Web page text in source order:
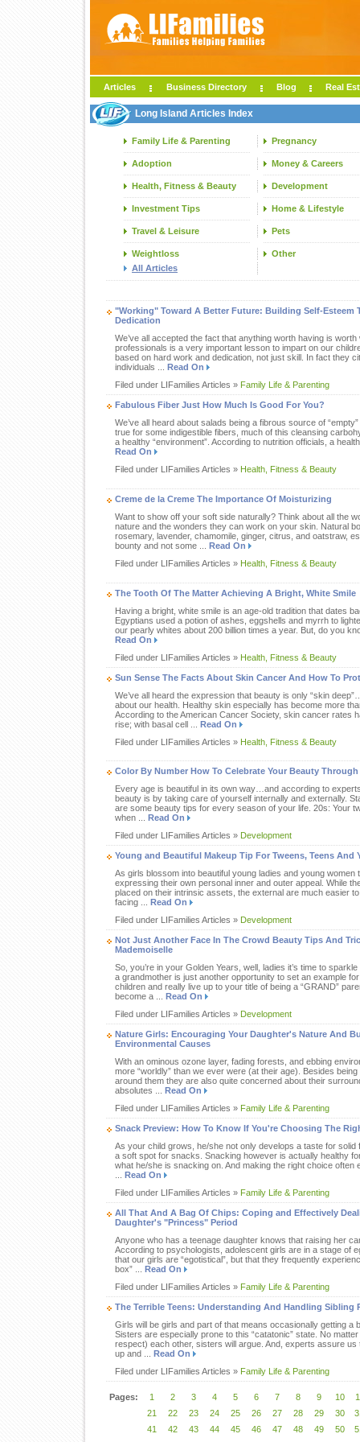
Articles Business Directory Blog Real
Long Island Articles Index
Family Life & Parenting Pregnancy
Adoption Money & Careers
Health, Fitness & Beauty Development
Investment Tips Home & Lifestyle
Travel & Leisure Pets
Weightloss
Other
All Articles
"Working" Toward A Better Future: Building Self-Esteem
Dedication
We’ve all accepted the fact that anything worth having is
professionals is a very important lesson to impart on our
based on hard work and dedication, not just skill. In fact they
individuals ... Read On
Filed under LIFamilies Articles » Family Life & Parenting
Fabulous Fiber Just How Much Is Good For You?
We’ve all heard about salads being a fibrous source of
true for some indigestible fibers, much of this cleansing
a healthy “environment”. According to nutrition officials, a
Read On
Filed under LIFamilies Articles » Health, Fitness & Beauty
Creme de la Creme The Importance Of Moisturizing
Want to show off your soft side naturally? Think about all the
nature and the wonders they can work on your skin. Natural
rosemary, lavender, chamomile, ginger, citrus, and oatstraw,
bounty and not some ... Read On
Filed under LIFamilies Articles » Health, Fitness & Beauty
The Tooth Of The Matter Achieving A Bright, White Smile
Having a bright, white smile is an age-old tradition that dates
Egyptians used a potion of ashes, eggshells and myrrh to
our pearly whites about 200 billion times a year. But, do you
Read On
Filed under LIFamilies Articles » Health, Fitness & Beauty
Sun Sense The Facts About Skin Cancer And How To
We’ve all heard the expression that beauty is only “skin
about our health. Healthy skin especially has become more
According to the American Cancer Society, skin cancer rates
rise; with basal cell ... Read On
Filed under LIFamilies Articles » Health, Fitness & Beauty
Color By Number How To Celebrate Your Beauty Through
Every age is beautiful in its own way…and according to
beauty is by taking care of yourself internally and externally.
are some beauty tips for every season of your life. 20s: Your
when ... Read On
Filed under LIFamilies Articles » Development
Young and Beautiful Makeup Tip For Tweens, Teens And
As girls blossom into beautiful young ladies and young
expressing their own personal inner and outer appeal. While
placed on their intrinsic assets, the external are much easier
facing ... Read On
Filed under LIFamilies Articles » Development
Not Just Another Face In The Crowd Beauty Tips And
Mademoiselle
So, you’re in your Golden Years, well, ladies it’s time to
a grandmother is just another opportunity to set an example
children and really live up to your title of being a “GRAND”
become a ... Read On
Filed under LIFamilies Articles » Development
Nature Girls: Encouraging Your Daughter's Nature And
Environmental Causes
With an ominous ozone layer, fading forests, and ebbing
more “worldly” than we ever were (at their age). Besides
around them they are also quite concerned about their
absolutes ... Read On
Filed under LIFamilies Articles » Family Life & Parenting
Snack Preview: How To Know If You're Choosing The
As your child grows, he/she not only develops a taste for
a soft spot for snacks. Snacking however is actually healthy
what he/she is snacking on. And making the right choice often
Read On
Filed under LIFamilies Articles » Family Life & Parenting
All That And A Bag Of Chips: Coping and Effectively
Daughter's "Princess" Period
Anyone who has a teenage daughter knows that raising her
According to psychologists, adolescent girls are in a stage of
that our girls are “egotistical”, but that they frequently
box” ... Read On
Filed under LIFamilies Articles » Family Life & Parenting
The Terrible Teens: Understanding And Handling Sibling
Girls will be girls and part of that means occasionally getting a
Sisters are especially prone to this “catatonic” state. No
respect) each other, sisters will argue. And, experts assure us
up and ... Read On
Filed under LIFamilies Articles » Family Life & Parenting
Pages: 1 2 3 4 5 6 7 8 9 10
21
22 23 24 25 26 27 28 29 30
41
42 43 44 45 46 47 48 49 50